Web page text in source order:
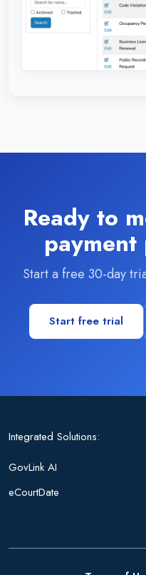
Ready to
payment
Start a free 30-day
Start free trial
Integrated Solutions:
GovLink AI
eCourtDate